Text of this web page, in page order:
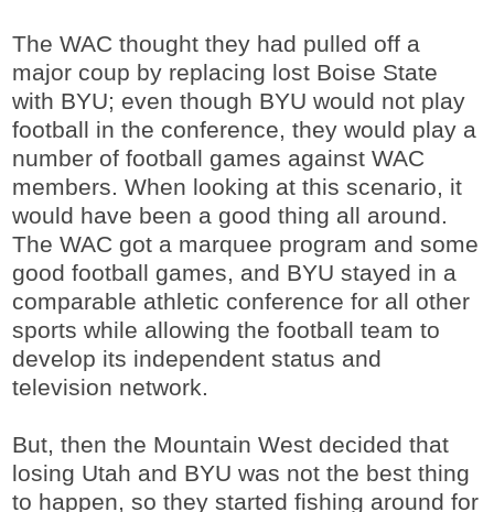
The WAC thought they had pulled off a
major coup by replacing lost Boise State
with BYU; even though BYU would not play
football in the conference, they would play a
number of football games against WAC
members. When looking at this scenario, it
would have been a good thing all around.
The WAC got a marquee program and some
good football games, and BYU stayed in a
comparable athletic conference for all other
sports while allowing the football team to
develop its independent status and
television network.
But, then the Mountain West decided that
losing Utah and BYU was not the best thing
to happen, so they started fishing around for